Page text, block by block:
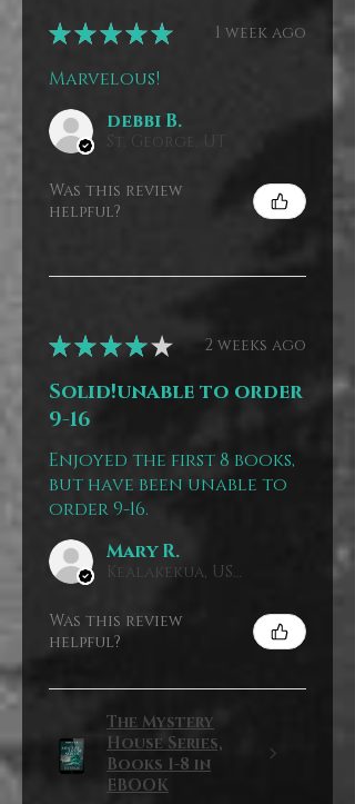
★★★★★ 1 week ago
Marvelous!
debbi B.
St. George, UT
Was this review
helpful?
★★★★★ 2 weeks ago
Solid!unable to order
9-16
Enjoyed the first 8 books,
but have been unable to
order 9-16.
Mary R.
Kealakekua, US-HI
Was this review
helpful?
The Mystery
House Series,
Books 1-8 in
EBOOK